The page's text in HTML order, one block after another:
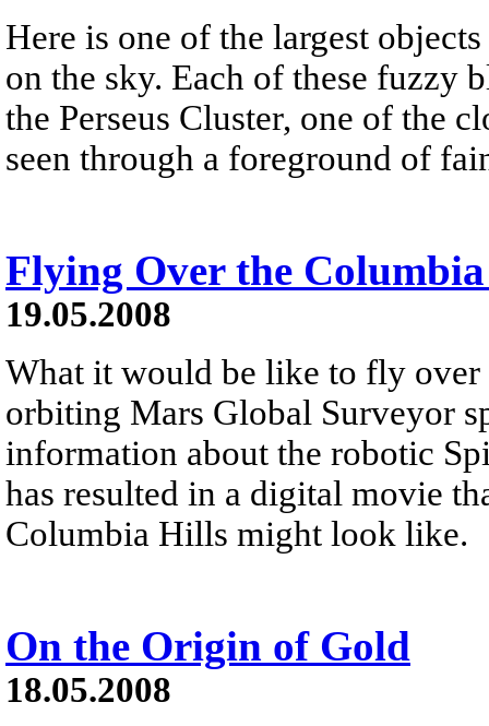
Here is one of the largest
on the sky. Each of these fuzzy
the Perseus Cluster, one of the
seen through a foreground of
Flying Over the
19.05.2008
What it would be like to fly
orbiting Mars Global Surveyor
information about the robotic
has resulted in a digital movie
Columbia Hills might look like.
On the Origin of Gold
18.05.2008